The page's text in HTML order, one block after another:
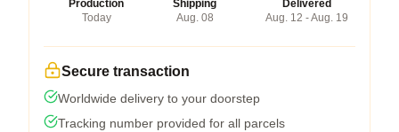
Production
Today
Shipping
Aug. 08
Delivered
Aug. 12 - Aug. 19
Secure transaction
Worldwide delivery to your doorstep
Tracking number provided for all parcels